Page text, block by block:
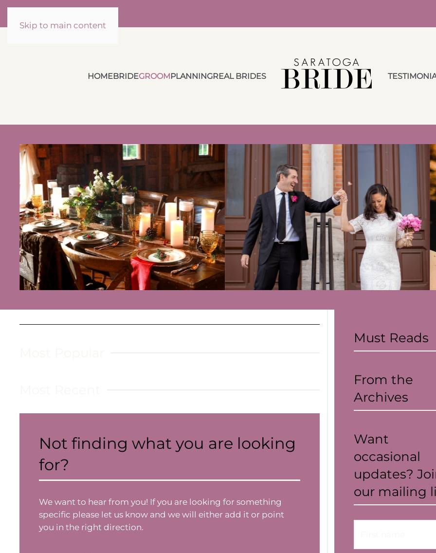
Skip to main content
HOMEBRIDEGROOMPLANNINGREAL BRIDES
Cozy Up Your
Holiday Themed
Wedding
Read more
Advice from a Local
Wedding Planner &
Honeymoon Travel
Specialist during
Covid-19
Read more
Not finding what you are looking
for?
We want to hear from you! If you are looking for something
specific please let us know and we will either add it or point
you in the right direction.
Must Reads
From the
Archives
Want
occasional
updates?
our mailing